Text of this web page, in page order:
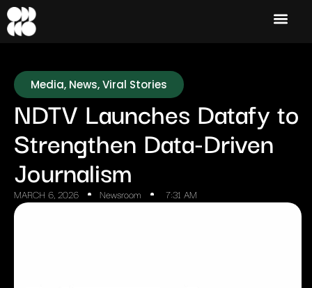
Media, News,Viral Stories
NDTV Launches Datafy to
Strengthen Data-Driven
Journalism
MARCH 6, 2026 Newsroom 7:31 AM